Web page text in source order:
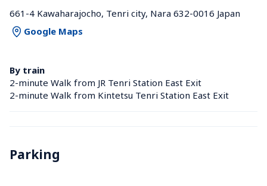
661-4 Kawaharajocho, Tenri city, Nara 632-0016 Japan
Google Maps
By train
2-minute Walk from JR Tenri Station East Exit
2-minute Walk from Kintetsu Tenri Station East Exit
Parking